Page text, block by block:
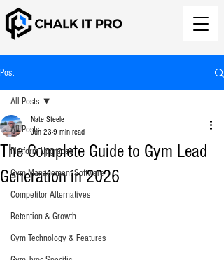
Post
All Posts
Platform Upgrades
Gym Management Software
Competitor Alternatives
Retention & Growth
Gym Technology & Features
All Posts
The Complete Guide to Gym Lead
Generation in 2026
Nate Steele
Jun 23 9 min read